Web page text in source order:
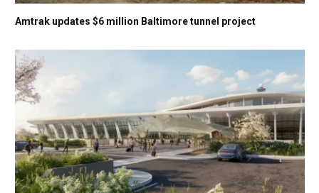
Amtrak updates $6 million Baltimore tunnel project